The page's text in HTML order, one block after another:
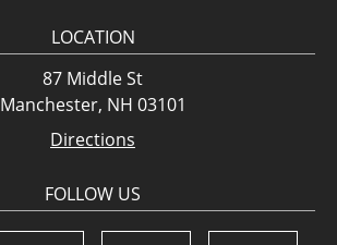
LOCATION
87 Middle St
Manchester, NH 03101
Directions
FOLLOW US